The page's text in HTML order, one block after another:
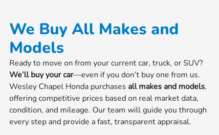
We Buy All Makes and
Models
Ready to move on from your current car, truck, or SUV?
We’ll buy your car—even if you don’t buy one from us.
Wesley Chapel Honda purchases all makes and models,
offering competitive prices based on real market data,
condition, and mileage. Our team will guide you through
every step and provide a fast, transparent appraisal.